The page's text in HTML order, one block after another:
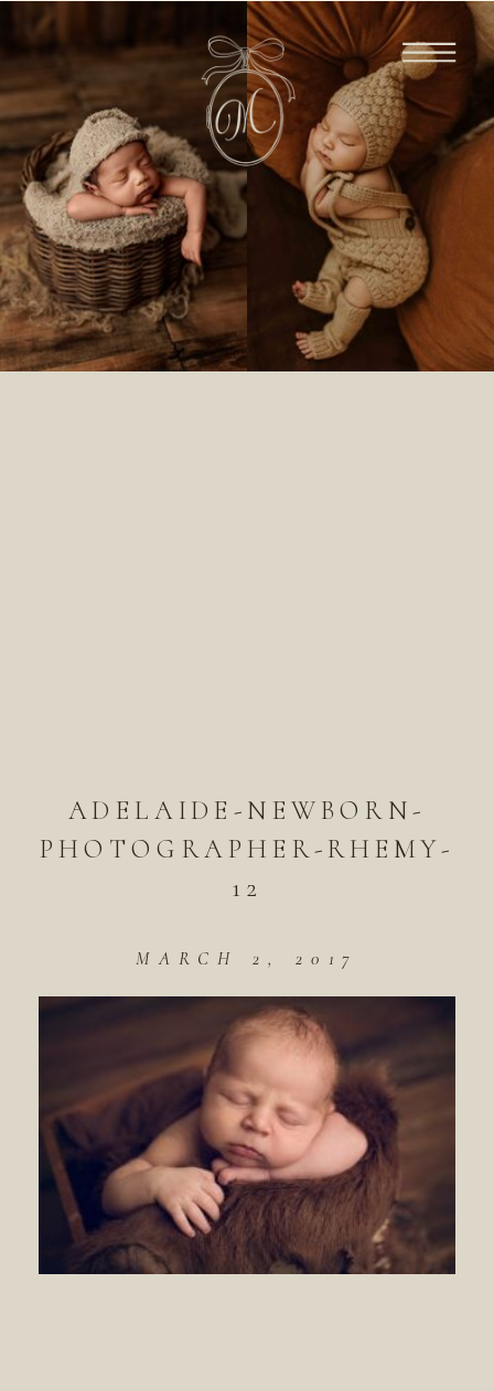
ADELAIDE-NEWBORN-
PHOTOGRAPHER-RHEMY-
12
MARCH 2, 2017